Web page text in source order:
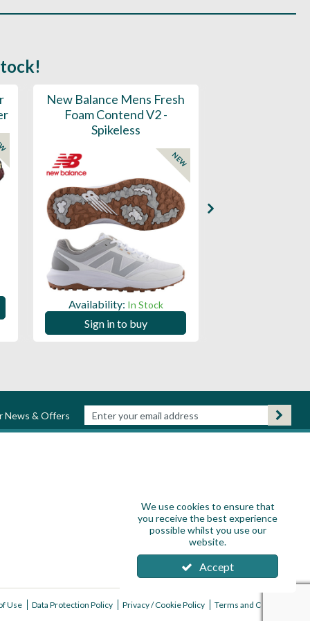
New Balance Mens Fresh
Foam Contend V2 -
Spikeless
NEW
Availability: In Stock
Sign in to buy
News & Offers
Use Data Protection Policy Privacy / Cookie Policy Terms and Conditions
We use cookies to ensure that
you receive the best experience
possible whilst you use our
website.
Accept